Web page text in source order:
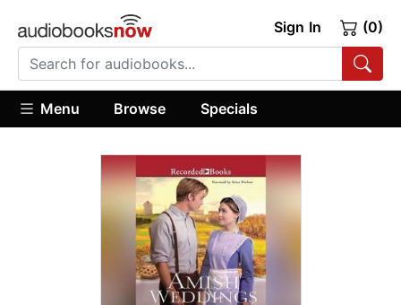
Sign In (0)
Menu Browse Specials